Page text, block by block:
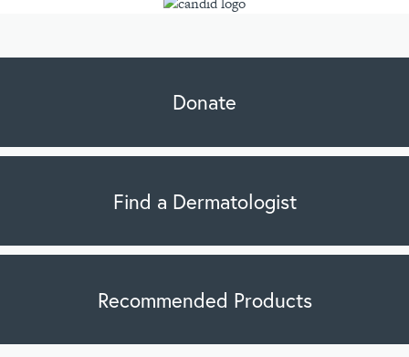
Donate
Find a Dermatologist
Recommended Products